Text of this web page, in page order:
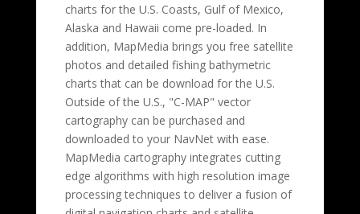
charts for the U.S. Coasts, Gulf of Mexico,
Alaska and Hawaii come pre-loaded. In
addition, MapMedia brings you free satellite
photos and detailed fishing bathymetric
charts that can be download for the U.S.
Outside of the U.S., "C-MAP" vector
cartography can be purchased and
downloaded to your NavNet with ease.
MapMedia cartography integrates cutting
edge algorithms with high resolution image
processing techniques to deliver a fusion of